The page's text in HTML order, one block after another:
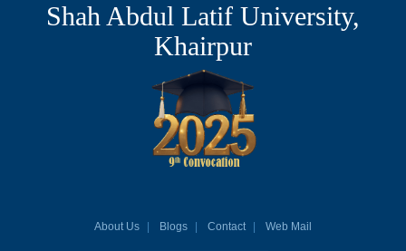
Shah Abdul Latif University,
Khairpur
About Us Blogs Contact Web Mail